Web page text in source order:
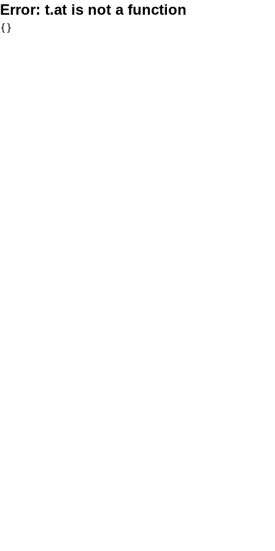
Error: t.at is not a function
{}